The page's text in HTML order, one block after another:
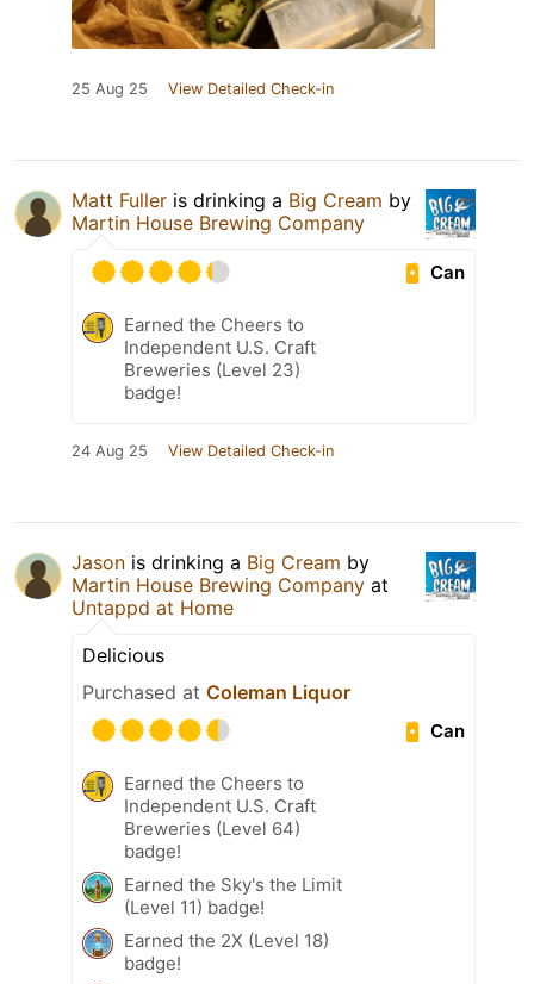
25 Aug 25 View Detailed Check-in
Matt Fuller is drinking a Big Cream by
Martin House Brewing Company
Can
Earned the Cheers to
Independent U.S. Craft
Breweries (Level 23)
badge!
24 Aug 25 View Detailed Check-in
Jason is drinking a Big Cream by
Martin House Brewing Company at
Untappd at Home
Delicious
Purchased at Coleman Liquor
Can
Earned the Cheers to
Independent U.S. Craft
Breweries (Level 64)
badge!
Earned the Sky's the Limit
(Level 11) badge!
Earned the 2X (Level 18)
badge!